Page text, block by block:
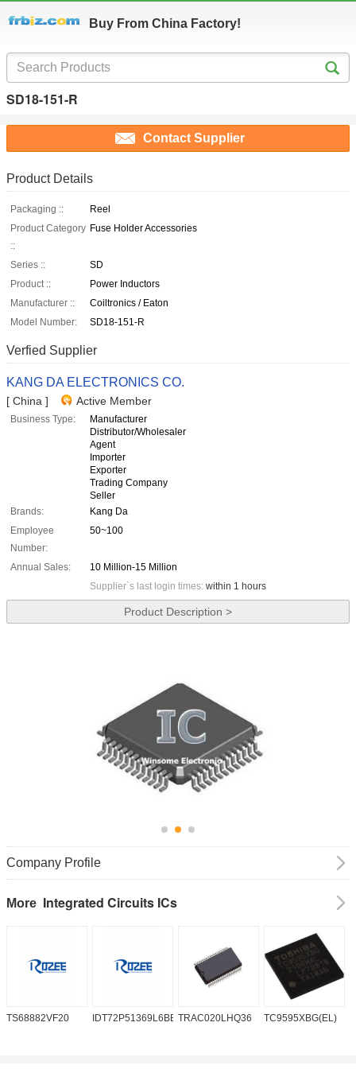
Buy From China Factory!
SD18-151-R
Contact Supplier
Product Details
Packaging ::
Reel
Product Category
::
Fuse Holder Accessories
Series ::
SD
Product ::
Power Inductors
Manufacturer ::
Coiltronics / Eaton
Model Number:
SD18-151-R
Verfied Supplier
KANG DA ELECTRONICS CO.
[ China ] Active Member
Business Type:
Manufacturer
Distributor/Wholesaler
Agent
Importer
Exporter
Trading Company
Seller
Brands:
Kang Da
Employee
Number:
50~100
Annual Sales:
10 Million-15 Million
Supplier`s last login times: within 1 hours
Product Description >
Company Profile
More Integrated Circuits ICs
TS68882VF20 IDT72P51369L6BB TRAC020LHQ36 TC9595XBG(EL)